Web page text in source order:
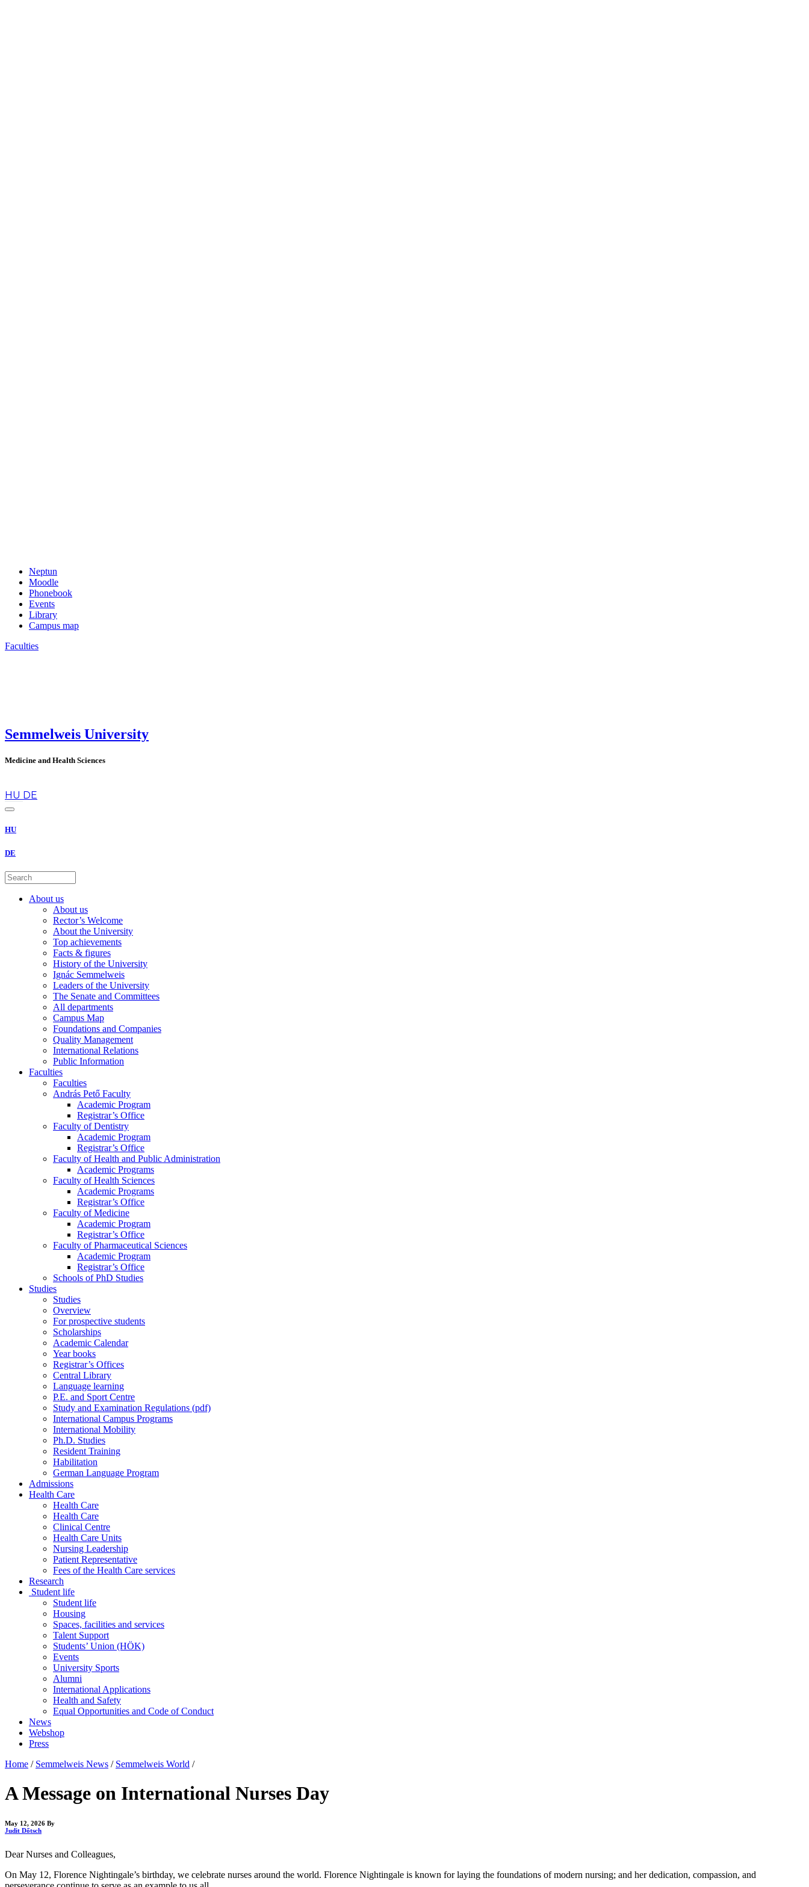
Neptun
Moodle
Phonebook
Events
Library
Campus map
Faculties
Semmelweis University
Medicine and Health Sciences
HU DE
HU
DE
About us
About us
Rector’s Welcome
About the University
Top achievements
Facts & figures
History of the University
Ignác Semmelweis
Leaders of the University
The Senate and Committees
All departments
Campus Map
Foundations and Companies
Quality Management
International Relations
Public Information
Faculties
Faculties
András Pető Faculty
Academic Program
Registrar’s Office
Faculty of Dentistry
Academic Program
Registrar’s Office
Faculty of Health and Public Administration
Academic Programs
Faculty of Health Sciences
Academic Programs
Registrar’s Office
Faculty of Medicine
Academic Program
Registrar’s Office
Faculty of Pharmaceutical Sciences
Academic Program
Registrar’s Office
Schools of PhD Studies
Studies
Studies
Overview
For prospective students
Scholarships
Academic Calendar
Year books
Registrar’s Offices
Central Library
Language learning
P.E. and Sport Centre
Study and Examination Regulations (pdf)
International Campus Programs
International Mobility
Ph.D. Studies
Resident Training
Habilitation
German Language Program
Admissions
Health Care
Health Care
Health Care
Clinical Centre
Health Care Units
Nursing Leadership
Patient Representative
Fees of the Health Care services
Research
Student life
Student life
Housing
Spaces, facilities and services
Talent Support
Students’ Union (HÖK)
Events
University Sports
Alumni
International Applications
Health and Safety
Equal Opportunities and Code of Conduct
News
Webshop
Press
Home / Semmelweis News / Semmelweis World /
A Message on International Nurses Day
May 12, 2026 By
Judit Dőtsch
Dear Nurses and Colleagues,
On May 12, Florence Nightingale’s birthday, we celebrate nurses around the world. Florence Nightingale is known for laying the foundations of modern nursing; and her dedication, compassion, and